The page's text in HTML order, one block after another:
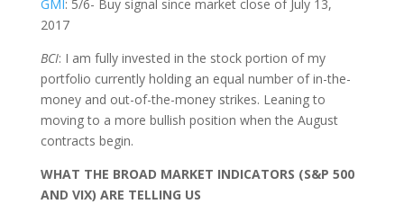
GMI: 5/6- Buy signal since market close of July 13,
2017
BCI: I am fully invested in the stock portion of my
portfolio currently holding an equal number of in-the-
money and out-of-the-money strikes. Leaning to
moving to a more bullish position when the August
contracts begin.
WHAT THE BROAD MARKET INDICATORS (S&P 500
AND VIX) ARE TELLING US